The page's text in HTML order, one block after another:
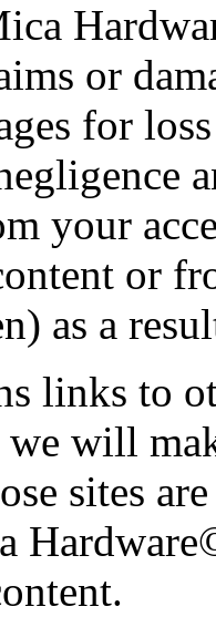
or
for
your
or
as a
links to
will
sites